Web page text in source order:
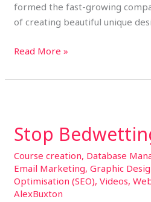
formed the fast-growing
of creating beautiful unique
Read More »
Stop
Course creation, Database
Email Marketing,Graphic
Optimisation (SEO),Videos,
AlexBuxton
in
Days